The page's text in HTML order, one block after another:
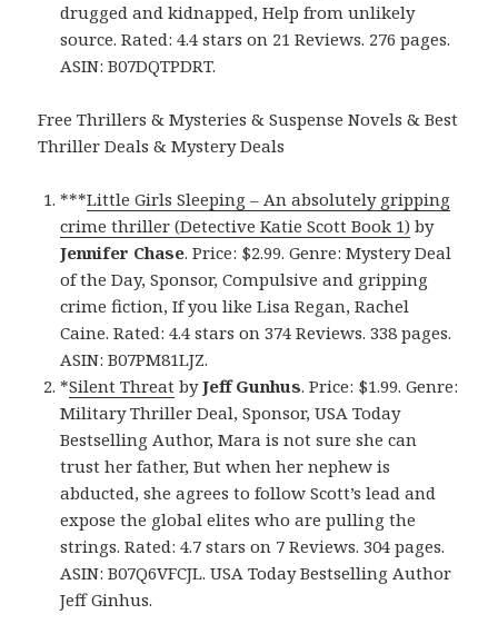
drugged and kidnapped, Help from unlikely
source. Rated: 4.4 stars on 21 Reviews. 276 pages.
ASIN: B07DQTPDRT.
Free Thrillers & Mysteries & Suspense Novels & Best
Thriller Deals & Mystery Deals
***Little Girls Sleeping – An absolutely gripping
crime thriller (Detective Katie Scott Book 1) by
Jennifer Chase. Price: $2.99. Genre: Mystery Deal
of the Day, Sponsor, Compulsive and gripping
crime fiction, If you like Lisa Regan, Rachel
Caine. Rated: 4.4 stars on 374 Reviews. 338 pages.
ASIN: B07PM81LJZ.
*Silent Threat byJeff Gunhus. Price: $1.99. Genre:
Military Thriller Deal, Sponsor, USA Today
Bestselling Author, Mara is not sure she can
trust her father, But when her nephew is
abducted, she agrees to follow Scott’s lead and
expose the global elites who are pulling the
strings. Rated: 4.7 stars on 7 Reviews. 304 pages.
ASIN: B07Q6VFCJL. USA Today Bestselling Author
Jeff Ginhus.